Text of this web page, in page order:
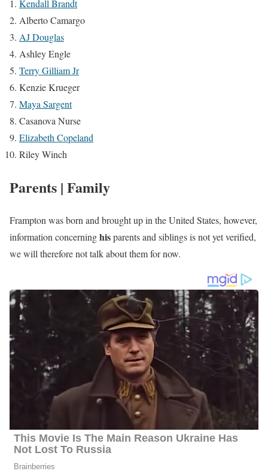
Kendall Brandt
Alberto Camargo
AJ Douglas
Ashley Engle
Terry Gilliam Jr
Kenzie Krueger
Maya Sargent
Casanova Nurse
Elizabeth Copeland
Riley Winch
Parents | Family
Frampton was born and brought up in the United States, however,
information concerninghisparents and siblings is not yet verified,
we will therefore not talk about them for now.